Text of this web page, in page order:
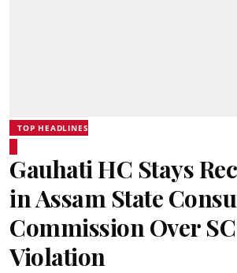
TOP HEADLINES
Gauhati HC Stays
in Assam State
Commission Over
Violation